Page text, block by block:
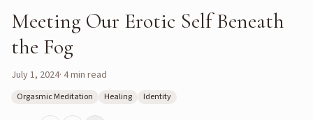
Meeting Our Erotic Self Beneath
the Fog
July 1, 2024· 4min read
Orgasmic Meditation Healing Identity